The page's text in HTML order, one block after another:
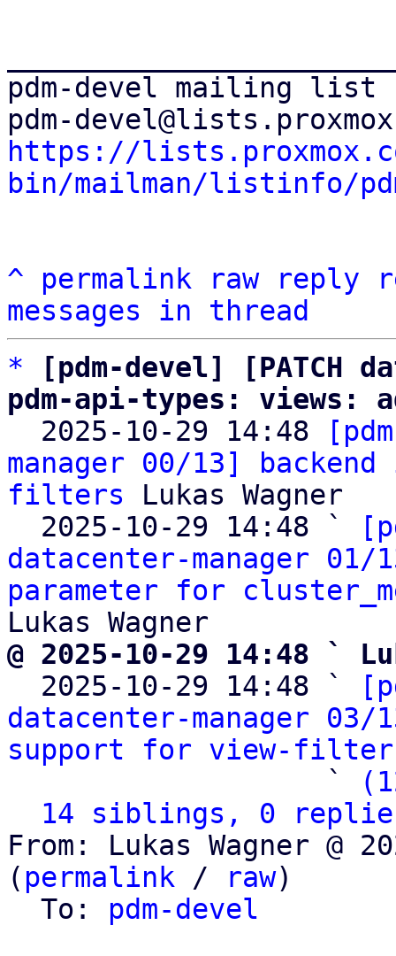
pdm-devel mailing list
https://
bin/mailman/listinfo/
^ permalink raw reply
messages in thread
*
[pdm-devel] [PATCH
pdm-api-types: views:
2025-10-29 14:48
manager 00/13]
filters Lukas Wagner
  2025-10-29 14:48 `
datacenter-manager
parameter for
@ 2025-10-29 14:48 `
2025-10-29 14:48 `
datacenter-manager
support for view-
                   `
14 siblings, 0
From: Lukas Wagner @
( permalink / raw)
  To:
pdm-devel